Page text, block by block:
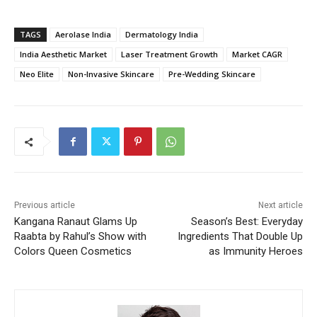
TAGS Aerolase India
Dermatology India
India Aesthetic Market
Laser Treatment Growth
Market CAGR
Neo Elite
Non-Invasive Skincare Pre-Wedding Skincare
Previous article
Kangana Ranaut Glams Up
Raabta by Rahul’s Show with
Colors Queen Cosmetics
Next article
Season’s Best: Everyday
Ingredients That Double Up
as Immunity Heroes